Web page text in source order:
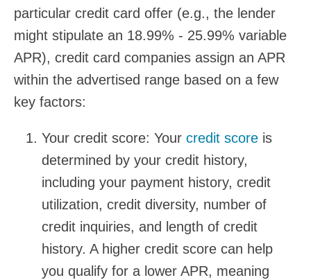
particular credit card offer (e.g., the lender
might stipulate an 18.99% - 25.99% variable
APR), credit card companies assign an APR
within the advertised range based on a few
key factors:
Your credit score: Your credit score is
determined by your credit history,
including your payment history, credit
utilization, credit diversity, number of
credit inquiries, and length of credit
history. A higher credit score can help
you qualify for a lower APR, meaning